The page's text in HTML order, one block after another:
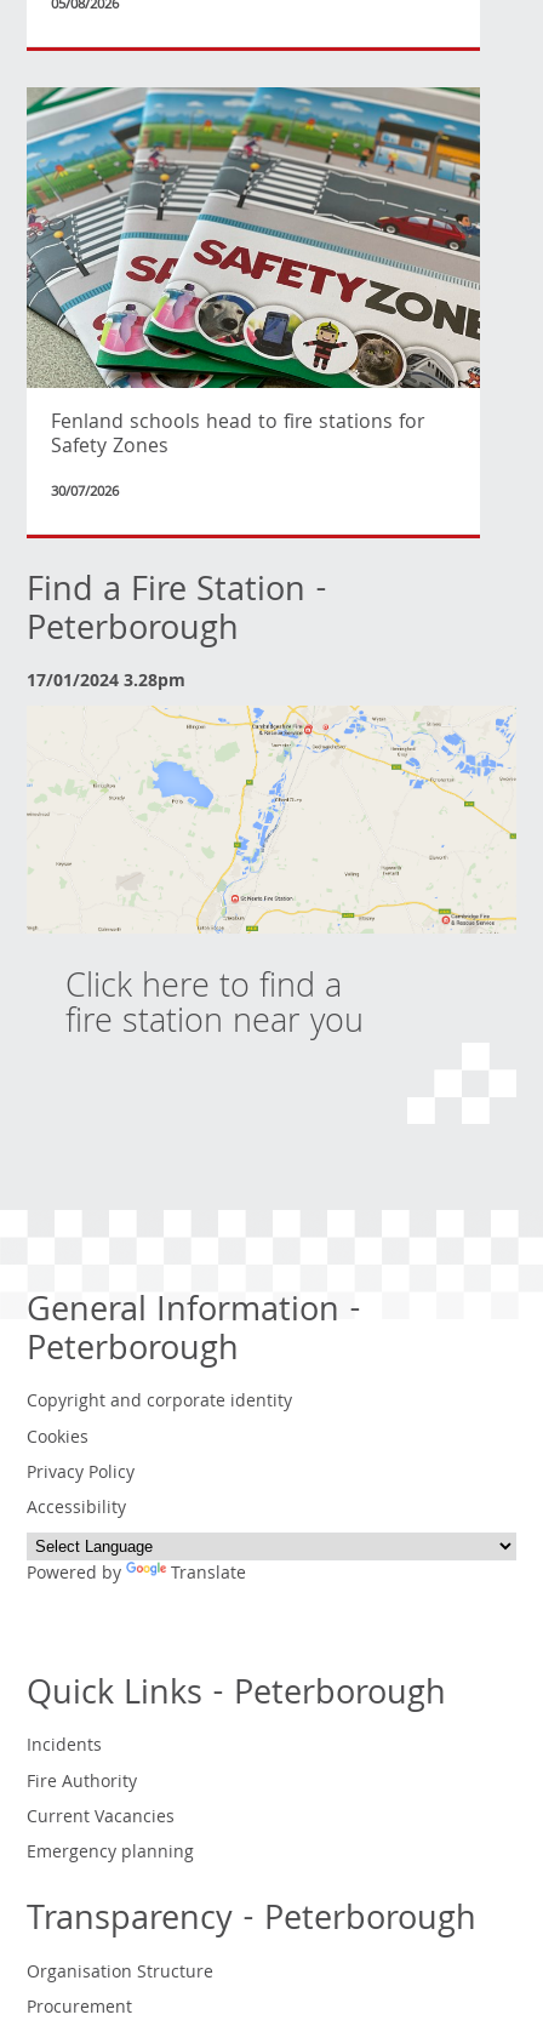
05/08/2026
Fenland schools head to fire stations for
Safety Zones
30/07/2026
Find a Fire Station -
Peterborough
17/01/2024 3.28pm
Click here to find a
fire station near you
General Information -
Peterborough
Copyright and corporate identity
Cookies
Privacy Policy
Accessibility
Powered by Translate
Quick Links - Peterborough
Incidents
Fire Authority
Current Vacancies
Emergency planning
Transparency - Peterborough
Organisation Structure
Procurement